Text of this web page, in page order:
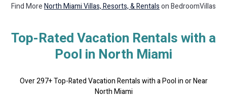
Find MoreNorth Miami Villas, Resorts, & Rentalson BedroomVillas
Top-Rated Vacation Rentals with a
Pool in North Miami
Over297+ Top-Rated Vacation Rentals with a Pool in or Near
North Miami